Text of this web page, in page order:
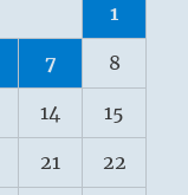
1
7 8
14 15
21 22